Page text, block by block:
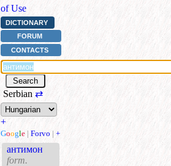
of Use
DICTIONARY
FORUM
CONTACTS
Serbian ⇄
+
Google | Forvo | +
антимон
form.